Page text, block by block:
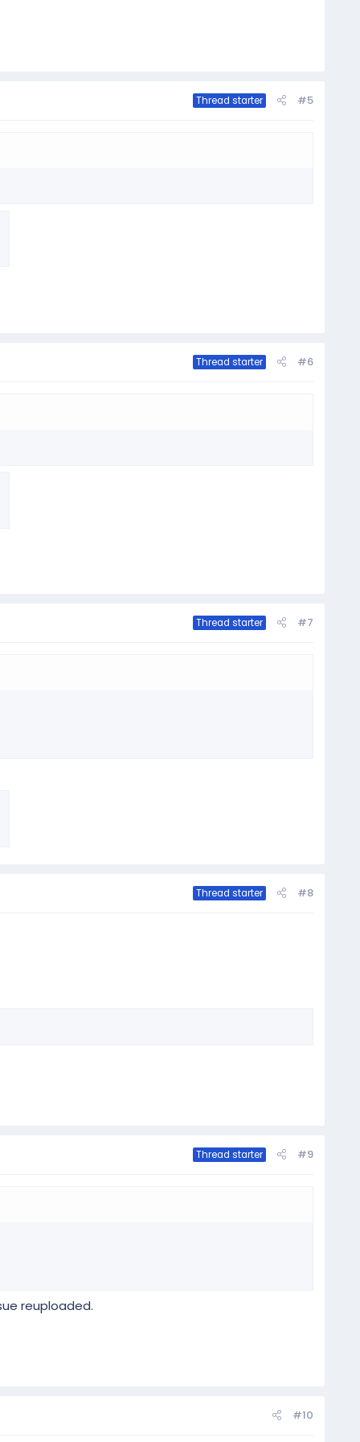
Thread starter #5
Thread starter #6
Thread starter #7
Thread starter #8
Thread starter #9
reuploaded.
#10